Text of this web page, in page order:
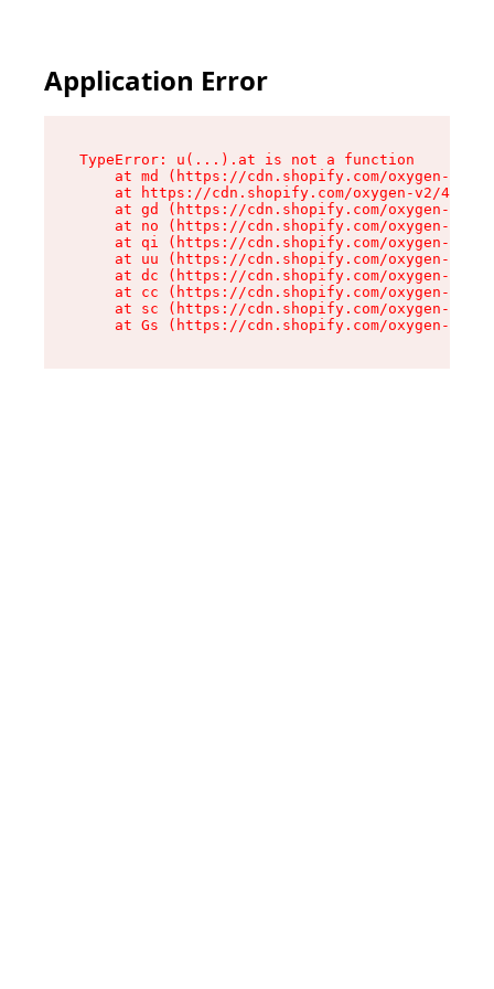
Application Error
TypeError: u(...).at is not a function
at md (https://cdn.shopify.com/oxygen-v2/
at https://cdn.shopify.com/oxygen-v2/
at gd (https://cdn.shopify.com/oxygen-v2/
at no (https://cdn.shopify.com/oxygen-v2/
at qi (https://cdn.shopify.com/oxygen-v2/
at uu (https://cdn.shopify.com/oxygen-v2/
at dc (https://cdn.shopify.com/oxygen-v2/
at cc (https://cdn.shopify.com/oxygen-v2/
at sc (https://cdn.shopify.com/oxygen-v2/
at Gs (https://cdn.shopify.com/oxygen-v2/